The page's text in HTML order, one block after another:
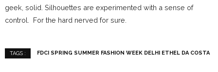
geek, solid. Silhouettes are experimented with a sense of
control. For the hard nerved for sure.
TAGS : FDCI SPRING SUMMER FASHION WEEK DELHI ETHEL DA COSTA